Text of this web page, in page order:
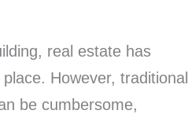
real estate has
However, traditional
be cumbersome,